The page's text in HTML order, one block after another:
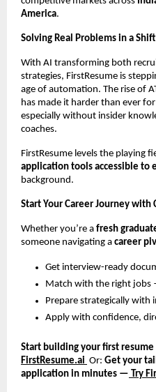
America.
Solving Real Problems in a
With AI transforming both
strategies, FirstResume is
age of automation. The rise of
has made it harder than ever
especially without insider
coaches.
FirstResume levels the playing
application tools accessible to
background.
Start Your Career Journey with
Whether you’re a fresh
someone navigating a career
Get interview-ready
Match with the right jobs
Prepare strategically with
Apply with confidence,
Start building your first
FirstResume.ai Or: Get your
application in minutes — Try